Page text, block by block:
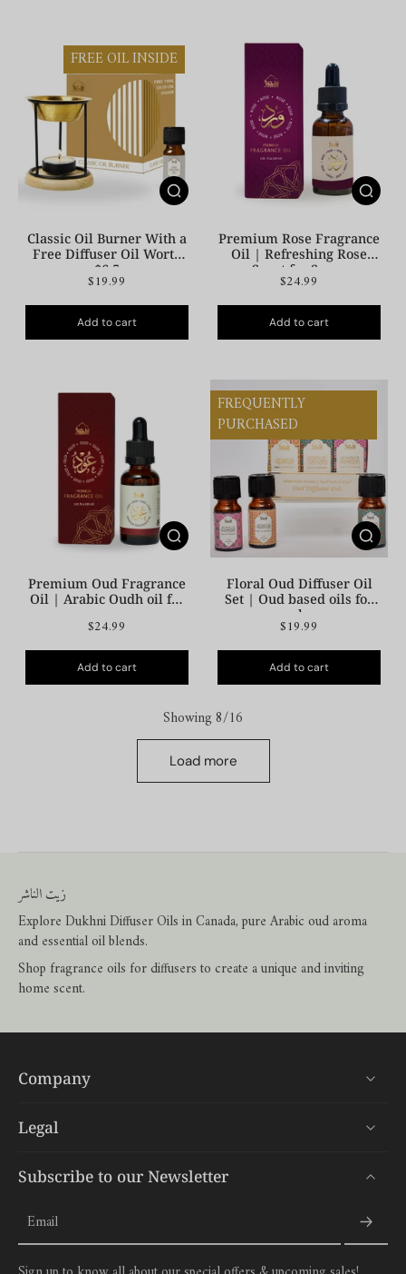
FREE OIL INSIDE
Classic Oil Burner With a
Free Diffuser Oil Worth
$6.5
$19.99
Add to cart
Premium Rose Fragrance
Oil | Refreshing Rose
Scent for Space
$24.99
Add to cart
Premium Oud Fragrance
Oil | Arabic Oudh oil for
$24.99
Add to cart
FREQUENTLY
PURCHASED
Floral Oud Diffuser Oil
Set | Oud based oils for
your home
$19.99
Add to cart
Showing 8/16
Load more
زيت الناشر
Explore Dukhni Diffuser Oils in Canada, pure Arabic oud aroma
and essential oil blends.
Shop fragrance oils for diffusers to create a unique and inviting
home scent.
Company
Legal
Subscribe to our Newsletter
Email